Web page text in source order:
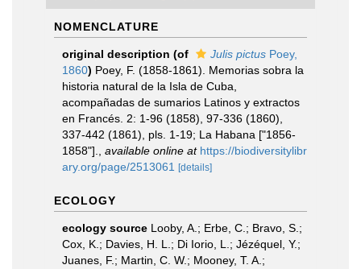
NOMENCLATURE
original description (of Julis pictus Poey,
1860) Poey, F. (1858-1861). Memorias sobra la
historia natural de la Isla de Cuba,
acompañadas de sumarios Latinos y extractos
en Francés. 2: 1-96 (1858), 97-336 (1860),
337-442 (1861), pls. 1-19; La Habana ["1856-
1858"].
available online at https://biodiversitylibr
ary.org/page/2513061
[details]
ECOLOGY
ecology source Looby, A.; Erbe, C.; Bravo, S.;
Cox, K.; Davies, H. L.; Di Iorio, L.; Jézéquel, Y.;
Juanes, F.; Martin, C. W.; Mooney, T. A.;